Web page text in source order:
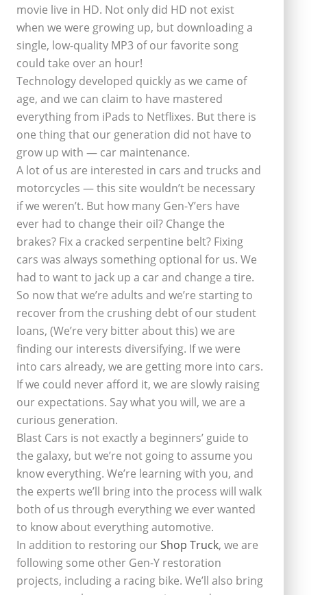
movie live in HD. Not only did HD not exist
when we were growing up, but downloading a
single, low-quality MP3 of our favorite song
could take over an hour!
Technology developed quickly as we came of
age, and we can claim to have mastered
everything from iPads to Netflixes. But there is
one thing that our generation did not have to
grow up with — car maintenance.
A lot of us are interested in cars and trucks and
motorcycles — this site wouldn’t be necessary
if we weren’t. But how many Gen-Y’ers have
ever had to change their oil? Change the
brakes? Fix a cracked serpentine belt? Fixing
cars was always something optional for us. We
had to want to jack up a car and change a tire.
So now that we’re adults and we’re starting to
recover from the crushing debt of our student
loans, (We’re very bitter about this) we are
finding our interests diversifying. If we were
into cars already, we are getting more into cars.
If we could never afford it, we are slowly raising
our expectations. Say what you will, we are a
curious generation.
Blast Cars is not exactly a beginners’ guide to
the galaxy, but we’re not going to assume you
know everything. We’re learning with you, and
the experts we’ll bring into the process will walk
both of us through everything we ever wanted
to know about everything automotive.
In addition to restoring ourShop Truck, we are
following some other Gen-Y restoration
projects, including a racing bike. We’ll also bring